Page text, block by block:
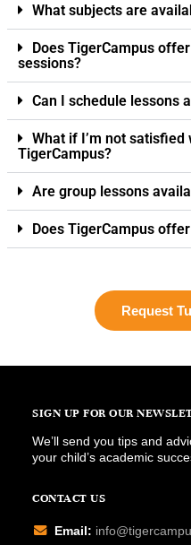
What subjects are
Does TigerCampus
sessions?
Can I schedule lessons
What if I’m not
TigerCampus?
Are group lessons
Does TigerCampus
Request
SIGN UP FOR OUR
We’ll send you tips and
your child’s academic
CONTACT US
Email: